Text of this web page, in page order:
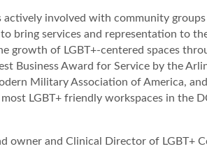
actively involved with community
bring services and representation to
growth of LGBT+-centered spaces
Business Award for Service by the
Military Association of America,
LGBT+ friendly workspaces in the
owner and Clinical Director of LGBT+